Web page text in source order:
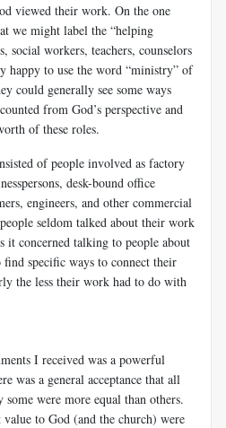
viewed their work. On the one
we might label the “helping
social workers, teachers, counselors
happy to use the word “ministry” of
could generally see some ways
from God’s perspective and
of these roles.
of people involved as factory
desk-bound office
engineers, and other commercial
seldom talked about their work
it concerned talking to people about
specific ways to connect their
the less their work had to do with
I received was a powerful
was a general acceptance that all
were more equal than others.
value to God (and the church) were